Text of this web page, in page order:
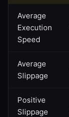
Average
Execution
Speed
Average
Slippage
Positive
Slippage